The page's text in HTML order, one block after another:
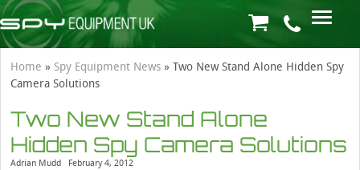
Home » Spy Equipment News » Two New Stand Alone Hidden Spy
Camera Solutions
Two New Stand Alone
Hidden Spy Camera Solutions
Adrian Mudd February 4, 2012